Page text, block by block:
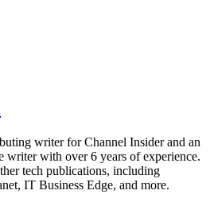
writer for Channel Insider and an
writer with over 6 years of experience.
tech publications, including
IT Business Edge, and more.